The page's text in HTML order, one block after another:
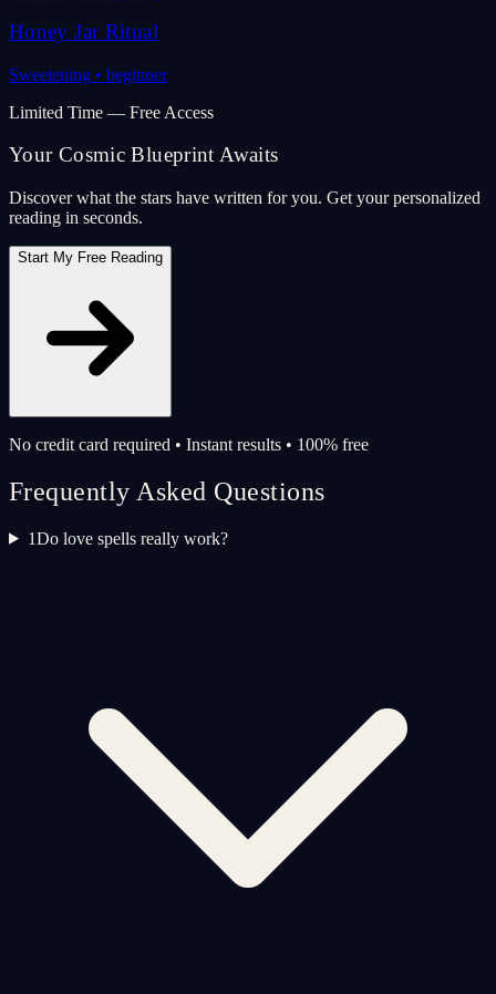
Honey Jar Ritual
Sweetening • beginner
Limited Time — Free Access
Your Cosmic Blueprint Awaits
Discover what the stars have written for you. Get your personalized
reading in seconds.
Start My Free Reading
No credit card required • Instant results • 100% free
Frequently Asked Questions
1Do love spells really work?